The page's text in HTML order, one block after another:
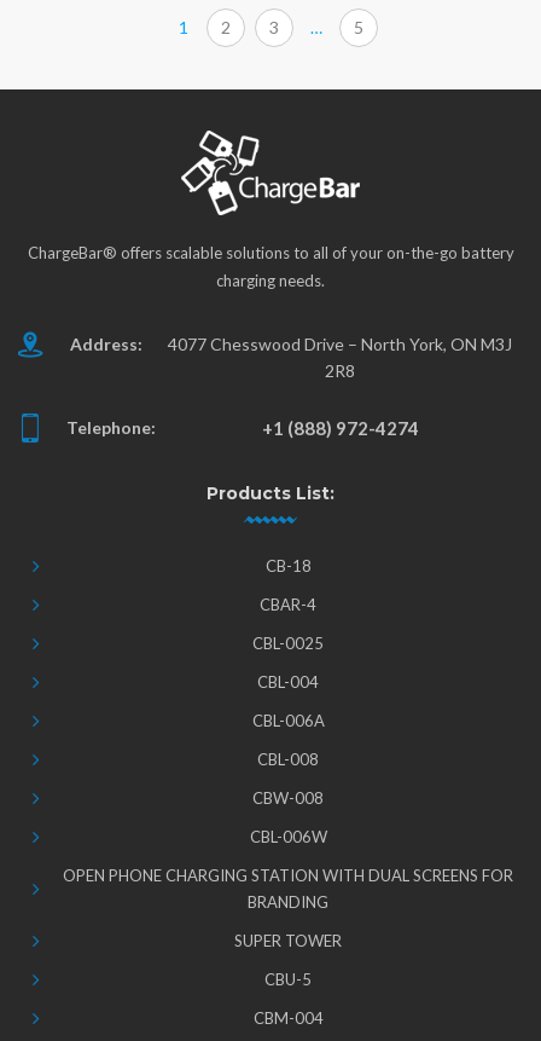
1 2 3 … 5
ChargeBar® offers scalable solutions to all of your on-the-go battery
charging needs.
Address:
4077 Chesswood Drive – North York, ON M3J
2R8
Telephone: +1 (888) 972-4274
Products List:
CB-18
CBAR-4
CBL-0025
CBL-004
CBL-006A
CBL-008
CBW-008
CBL-006W
OPEN PHONE CHARGING STATION WITH DUAL SCREENS FOR
BRANDING
SUPER TOWER
CBU-5
CBM-004